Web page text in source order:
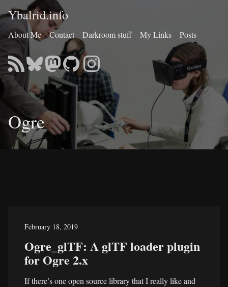
Ybalrid.info
About Me Contact Darkroom stuff My Links Posts
Ogre
February 18, 2019
Ogre_glTF: A glTF loader plugin
for Ogre 2.x
If there’s one open source library that I really like and